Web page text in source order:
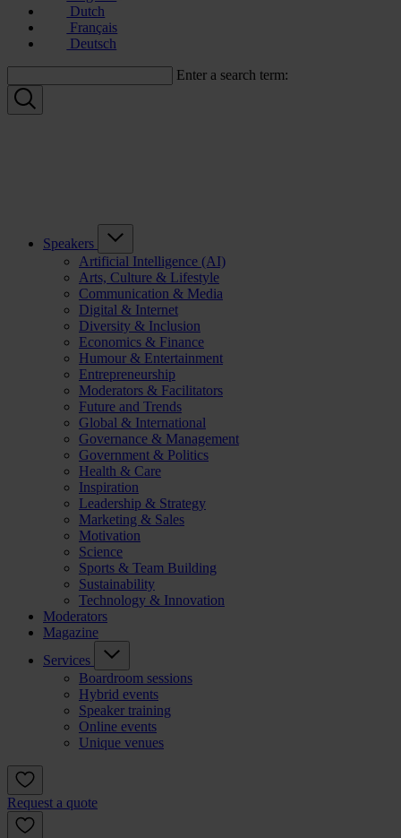
Dutch
Français
Deutsch
Enter a search term:
Speakers
Artificial Intelligence (AI)
Arts, Culture & Lifestyle
Communication & Media
Digital & Internet
Diversity & Inclusion
Economics & Finance
Humour & Entertainment
Entrepreneurship
Moderators & Facilitators
Future and Trends
Global & International
Governance & Management
Government & Politics
Health & Care
Inspiration
Leadership & Strategy
Marketing & Sales
Motivation
Science
Sports & Team Building
Sustainability
Technology & Innovation
Moderators
Magazine
Services
Boardroom sessions
Hybrid events
Speaker training
Online events
Unique venues
Request a quote